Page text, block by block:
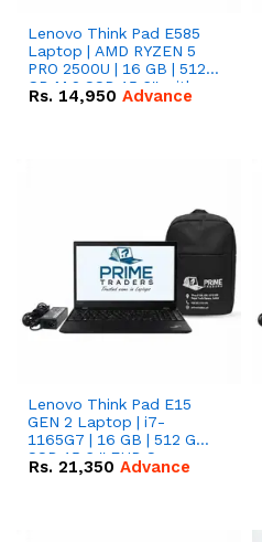
Lenovo Think Pad E585
Laptop | AMD RYZEN 5
PRO 2500U | 16 GB | 512
GB M.2 SSD 15.6'' with
Radeon RX Vega 8
Rs. 14,950 Advance
Lenovo Think Pad E15
GEN 2 Laptop | i7-
1165G7 | 16 GB | 512 GB
SSD 15.6 '' FHD Screen
Rs. 21,350 Advance